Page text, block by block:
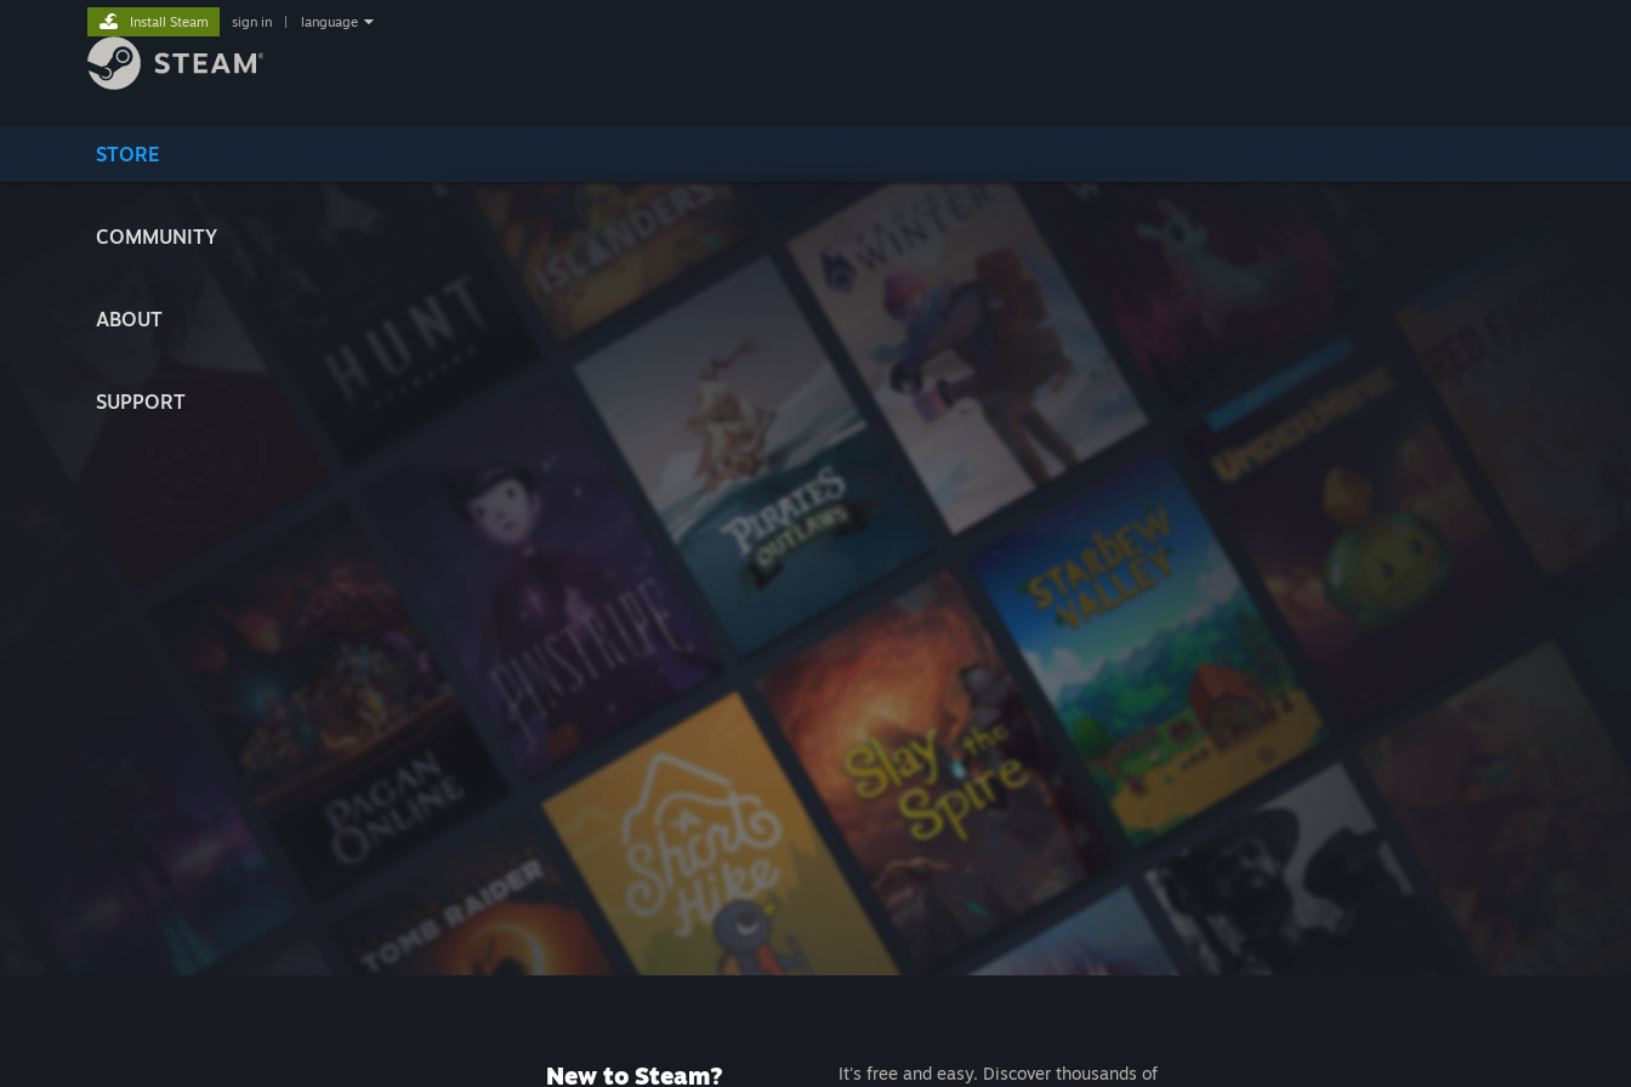
STORE
COMMUNITY
ABOUT
SUPPORT
Install Steam sign in language
New to Steam?
It's free and easy. Discover thousands of